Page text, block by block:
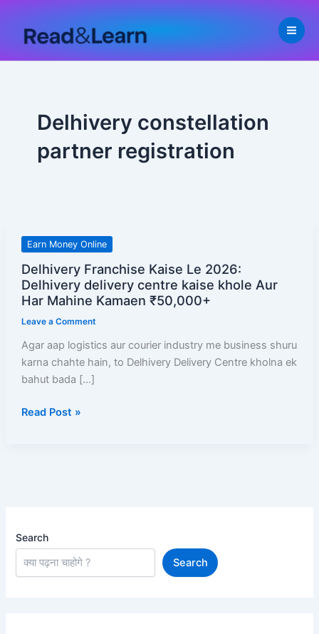
content
Delhivery constellation
partner registration
Earn Money Online
Delhivery Franchise Kaise Le 2026:
Delhivery delivery centre kaise khole Aur
Har Mahine Kamaen ₹50,000+
Leave a Comment
Agar aap logistics aur courier industry me business shuru
karna chahte hain, to Delhivery Delivery Centre kholna ek
bahut bada […]
Delhivery
Kaise
Le
delivery
centre
kaise
Aur
Read Post »
Search
Search